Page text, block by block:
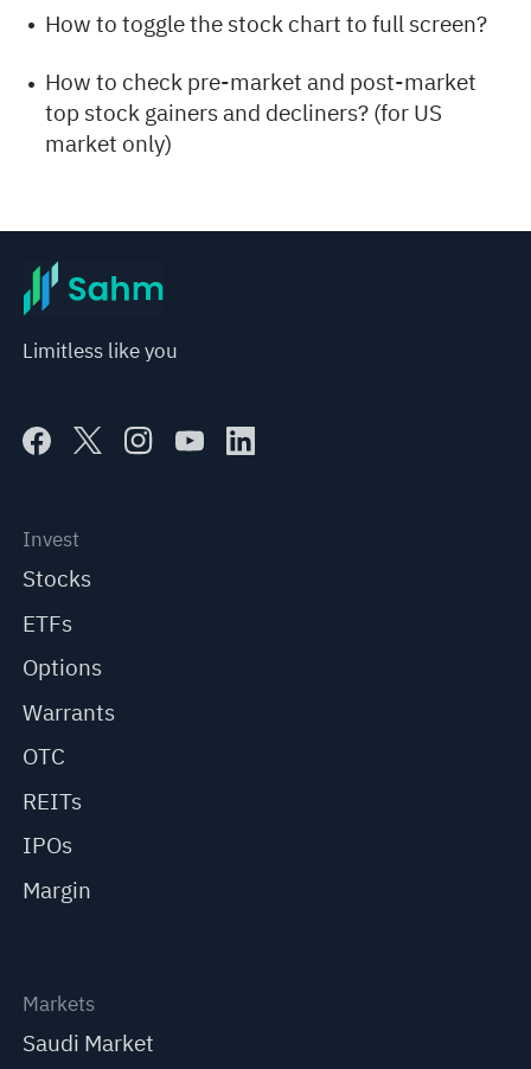
How to toggle the stock chart to full screen?
How to check pre-market and post-market
top stock gainers and decliners? (for US
market only)
Limitless like you
Invest
Stocks
ETFs
Options
Warrants
OTC
REITs
IPOs
Margin
Markets
Saudi Market